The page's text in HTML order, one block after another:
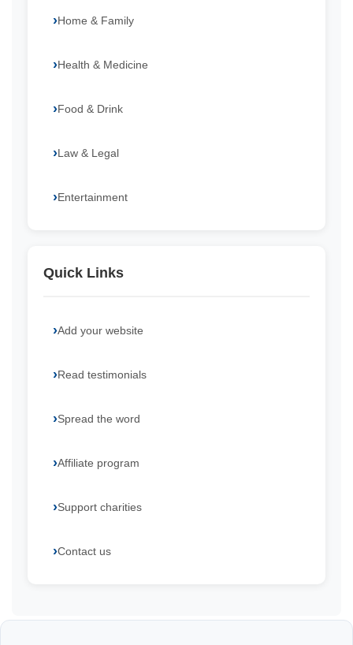
Home & Family
Health & Medicine
Food & Drink
Law & Legal
Entertainment
Quick Links
Add your website
Read testimonials
Spread the word
Affiliate program
Support charities
Contact us